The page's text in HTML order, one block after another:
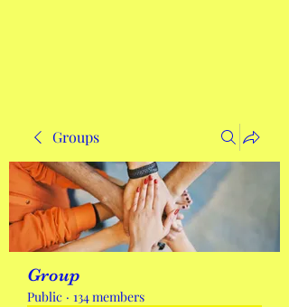
Groups
Group
Public · 134 members